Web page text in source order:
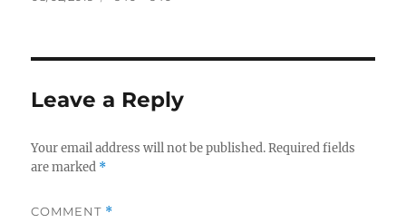
Leave a Reply
Your email address will not be published. Required fields
are marked *
COMMENT *